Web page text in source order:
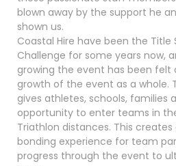
blown away by the support he
shown us.
Coastal Hire have been the
Challenge for some years now,
growing the event has been felt
growth of the event as a whole.
gives athletes, schools, families
opportunity to enter teams in
Triathlon distances. This
bonding experience for team
progress through the event to